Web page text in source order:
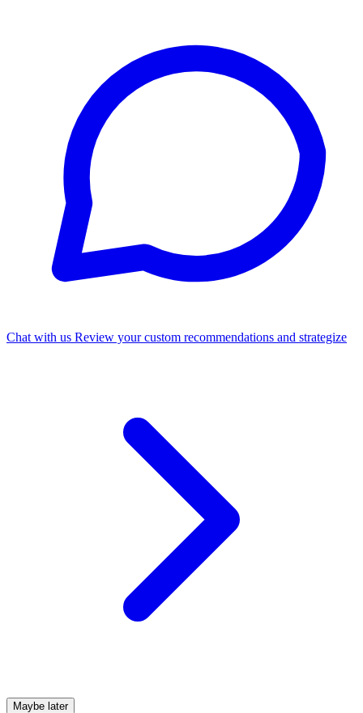
Chat with us Review your custom recommendations and strategize
Maybe later